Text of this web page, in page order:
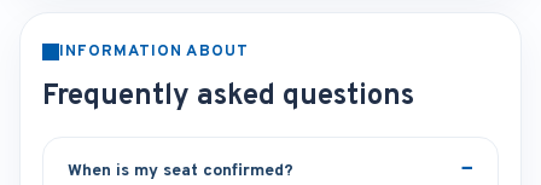
INFORMATION ABOUT
Frequently asked questions
When is my seat confirmed?